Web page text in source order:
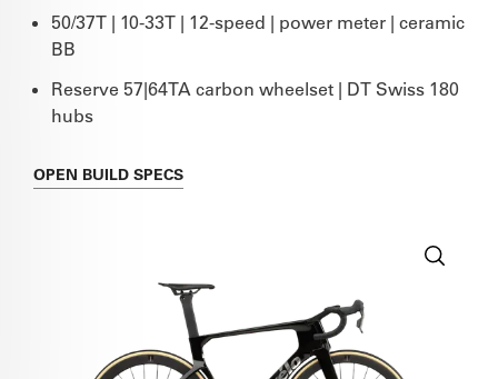
50/37T | 10-33T | 12-speed | power meter | ceramic
BB
Reserve 57|64TA carbon wheelset | DT Swiss 180
hubs
OPEN BUILD SPECS